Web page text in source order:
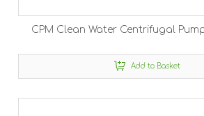
CPM Clean Water Centrifugal
Add to Basket